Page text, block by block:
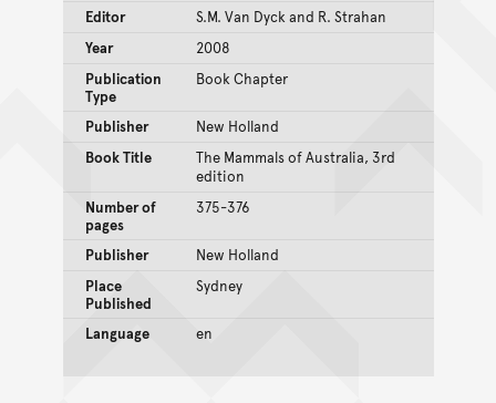
Editor
S.M. Van Dyck and R. Strahan
Year
2008
Publication
Type
Book Chapter
Publisher
New Holland
Book Title
The Mammals of Australia, 3rd
edition
Number of
pages
375-376
Publisher
New Holland
Place
Published
Sydney
Language en